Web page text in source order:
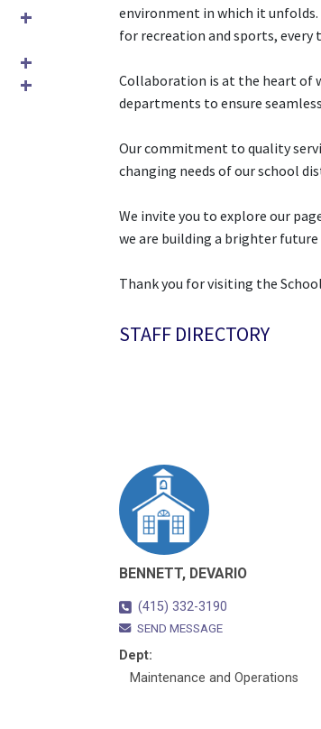
environment in which it
for recreation and sports, every
Collaboration is at the heart of
departments to ensure
Our commitment to quality
changing needs of our school
We invite you to explore our
we are building a brighter
Thank you for visiting the
STAFF DIRECTORY
BENNETT, DEVARIO
(415) 332-3190
SEND MESSAGE
Dept:
Maintenance and Operations